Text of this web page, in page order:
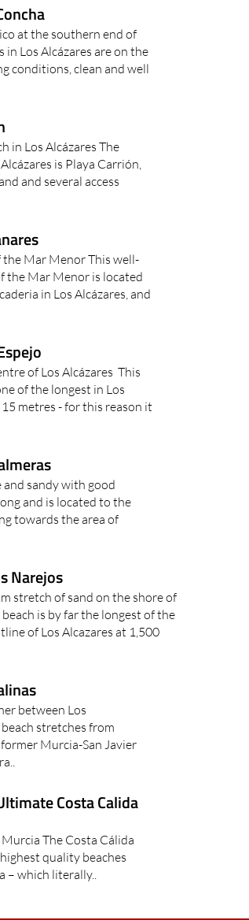
at the southern end of
in Los Alcázares are on the
conditions, clean and well
in Los Alcázares The
is Playa Carrión,
and several access
the Mar Menor This well-
the Mar Menor is located
in Los Alcázares, and
of Los Alcázares This
of the longest in Los
metres - for this reason it
and sandy with good
and is located to the
towards the area of
Narejos
stretch of sand on the shore of
is by far the longest of the
of Los Alcazares at 1,500
between Los
stretches from
Murcia-San Javier
Costa Calida
The Costa Cálida
quality beaches
– which literally..